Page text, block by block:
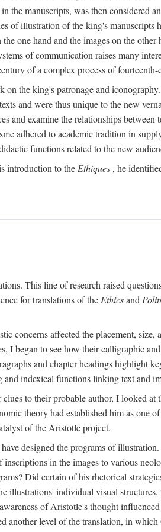
the manuscripts, was then considered
of illustration of the king's
one hand and the images on the
of communication raises many
of a complex process of
the king's patronage and
and were thus unique to the new
and examine the relationships
adhered to academic tradition in
functions related to the new
introduction to the Ethiques , he
This line of research raised
for translations of the Ethicsand
concerns affected the placement,
I began to see how their calligraphic
and chapter headings highlight
indexical functions linking text and
to their probable author, I looked
theory had established him as one
of the Aristotle project.
designed the programs of
in the images to various
Did certain of his rhetorical
individual visual
of Aristotle's thought
another level of the translation, in